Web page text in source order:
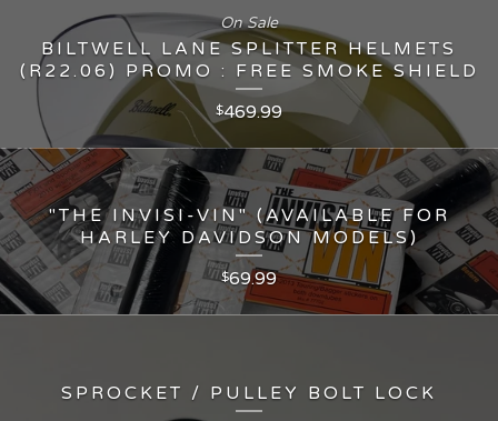
BILTWELL LANE SPLITTER HELMETS
(R22.06) PROMO : FREE SMOKE SHIELD
$469.99
On Sale
"THE INVISI-VIN" (AVAILABLE FOR
HARLEY DAVIDSON MODELS)
$69.99
SPROCKET / PULLEY BOLT LOCK